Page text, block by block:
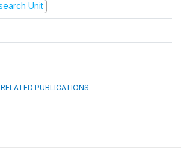
Unit
RELATED PUBLICATIONS